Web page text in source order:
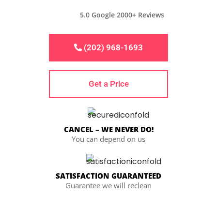
5.0 Google 2000+ Reviews
(202) 968-1693
Get a Price
CANCEL – WE NEVER DO!
You can depend on us
SATISFACTION GUARANTEED
Guarantee we will reclean